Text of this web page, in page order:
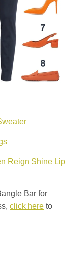
Reign Shine Lip
Bar for
click here to